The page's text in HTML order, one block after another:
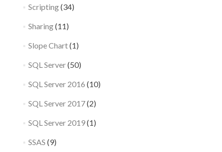
Scripting(34)
Sharing(11)
Slope Chart(1)
SQL Server(50)
SQL Server 2016 (10)
SQL Server 2017(2)
SQL Server 2019(1)
SSAS (9)